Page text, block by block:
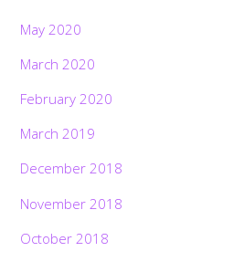
May 2020
March 2020
February 2020
March 2019
December 2018
November 2018
October 2018